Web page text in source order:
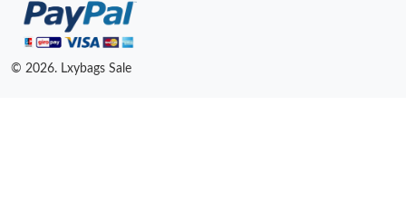
© 2026. Lxybags Sale